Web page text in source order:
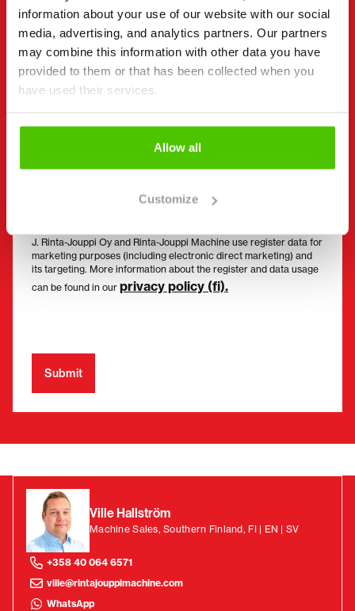
information about your use of our website with our social
media, advertising, and analytics partners. Our partners
may combine this information with other data you have
provided to them or that has been collected when you
have used their services.
Allow all
Customize
Email(Required)
Consent (Required)
I have read the privacy policy and accept that my
data will be stored and processed in accordance
I would like to receive offers and targeted benefits
from Rinta-Jouppi Machine and consent to
J. Rinta-Jouppi Oy and Rinta-Jouppi Machine use register data for
marketing purposes (including electronic direct marketing) and
its targeting. More information about the register and data usage
can be found in our privacy policy (fi).
Ville Hallström
Machine Sales, Southern Finland, FI | EN | SV
+358 40 064 6571
ville@rintajouppimachine.com
WhatsApp